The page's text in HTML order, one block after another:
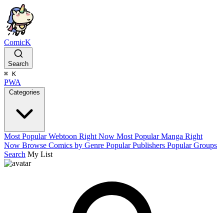
ComicK
Search
⌘ K
PWA
Categories
Most Popular Webtoon Right Now Most Popular Manga Right
Now Browse Comics by Genre Popular Publishers Popular Groups
Search My List